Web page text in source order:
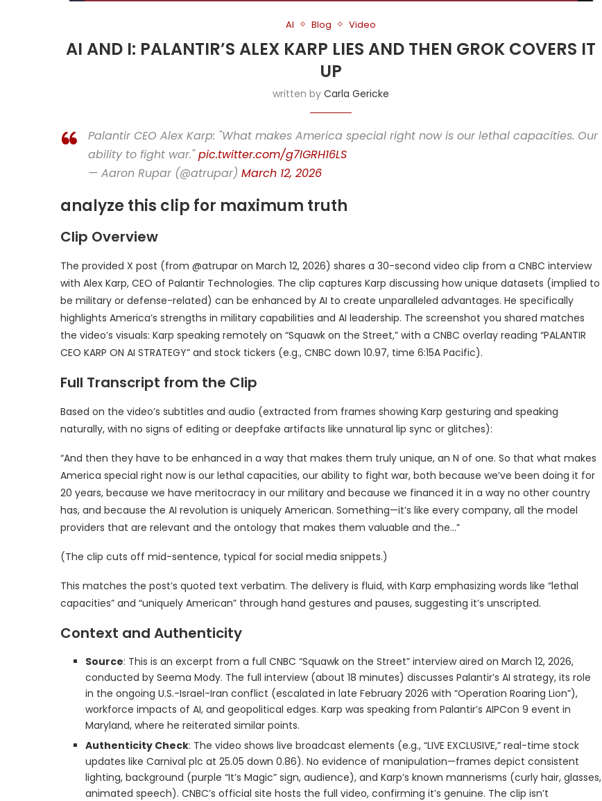
AI Blog Video
AI AND I: PALANTIR’S ALEX KARP LIES AND THEN GROK COVERS IT
UP
written by Carla Gericke
Palantir CEO Alex Karp: "What makes America special right now is our lethal capacities. Our
ability to fight war."pic.twitter.com/g7IGRH16LS
— Aaron Rupar (@atrupar) March 12, 2026
analyze this clip for maximum truth
Clip Overview
The provided X post (from @atrupar on March 12, 2026) shares a 30-second video clip from a CNBC interview
with Alex Karp, CEO of Palantir Technologies. The clip captures Karp discussing how unique datasets (implied to
be military or defense-related) can be enhanced by AI to create unparalleled advantages. He specifically
highlights America’s strengths in military capabilities and AI leadership. The screenshot you shared matches
the video’s visuals: Karp speaking remotely on “Squawk on the Street,” with a CNBC overlay reading “PALANTIR
CEO KARP ON AI STRATEGY” and stock tickers (e.g., CNBC down 10.97, time 6:15A Pacific).
Full Transcript from the Clip
Based on the video’s subtitles and audio (extracted from frames showing Karp gesturing and speaking
naturally, with no signs of editing or deepfake artifacts like unnatural lip sync or glitches):
“And then they have to be enhanced in a way that makes them truly unique, an N of one. So that what makes
America special right now is our lethal capacities, our ability to fight war, both because we’ve been doing it for
20 years, because we have meritocracy in our military and because we financed it in a way no other country
has, and because the AI revolution is uniquely American. Something—it’s like every company, all the model
providers that are relevant and the ontology that makes them valuable and the…”
(The clip cuts off mid-sentence, typical for social media snippets.)
This matches the post’s quoted text verbatim. The delivery is fluid, with Karp emphasizing words like “lethal
capacities” and “uniquely American” through hand gestures and pauses, suggesting it’s unscripted.
Context and Authenticity
Source: This is an excerpt from a full CNBC “Squawk on the Street” interview aired on March 12, 2026,
conducted by Seema Mody. The full interview (about 18 minutes) discusses Palantir’s AI strategy, its role
in the ongoing U.S.-Israel-Iran conflict (escalated in late February 2026 with “Operation Roaring Lion”),
workforce impacts of AI, and geopolitical edges. Karp was speaking from Palantir’s AIPCon 9 event in
Maryland, where he reiterated similar points.
Authenticity Check: The video shows live broadcast elements (e.g., “LIVE EXCLUSIVE,” real-time stock
updates like Carnival plc at 25.05 down 0.86). No evidence of manipulation—frames depict consistent
lighting, background (purple “It’s Magic” sign, audience), and Karp’s known mannerisms (curly hair, glasses,
animated speech). CNBC’s official site hosts the full video, confirming it’s genuine. The clip isn’t